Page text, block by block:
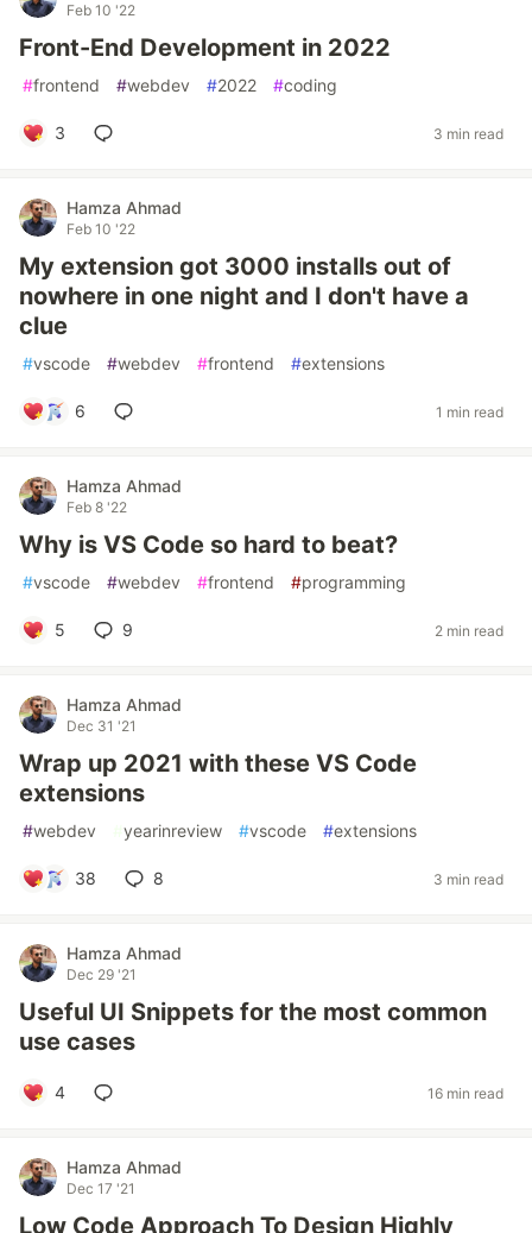
Feb 10 '22
Front-End Development in 2022
#frontend #webdev #2022 #coding
3 3 min read
Hamza Ahmad
Feb 10 '22
My extension got 3000 installs out of
nowhere in one night and I don't have a
clue
#vscode #webdev #frontend #extensions
6 1 min read
Hamza Ahmad
Feb 8 '22
Why is VS Code so hard to beat?
#vscode #webdev #frontend #programming
5 9 2 min read
Hamza Ahmad
Dec 31 '21
Wrap up 2021 with these VS Code
extensions
#webdev yearinreview #vscode #extensions
38 8 3 min read
Hamza Ahmad
Dec 29 '21
Useful UI Snippets for the most common
use cases
4 16 min read
Hamza Ahmad
Dec 17 '21
Low Code Approach To Design Highly